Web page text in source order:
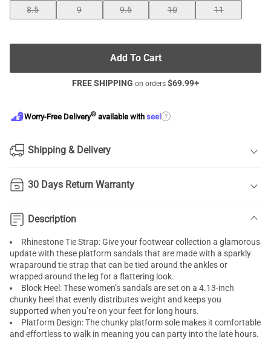
8.5
9 9.5 10 11
Add To Cart
FREE SHIPPING on orders $69.99+
Worry-Free Delivery® available with seel ?
Shipping & Delivery
30 Days Return Warranty
Description
Rhinestone Tie Strap: Give your footwear collection a glamorous
update with these platform sandals that are made with a sparkly
wraparound tie strap that can be tied around the ankles or
wrapped around the leg for a flattering look.
Block Heel: These women’s sandals are set on a 4.13-inch
chunky heel that evenly distributes weight and keeps you
supported when you’re on your feet for long hours.
Platform Design: The chunky platform sole makes it comfortable
and effortless to walk in meaning you can party into the late hours.